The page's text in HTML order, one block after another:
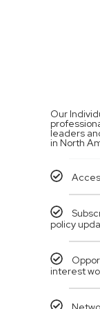
Our
leaders
in North
policy
interest